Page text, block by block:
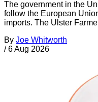
The government in the
follow the European
imports. The Ulster
By Joe Whitworth
/ 6 Aug 2026